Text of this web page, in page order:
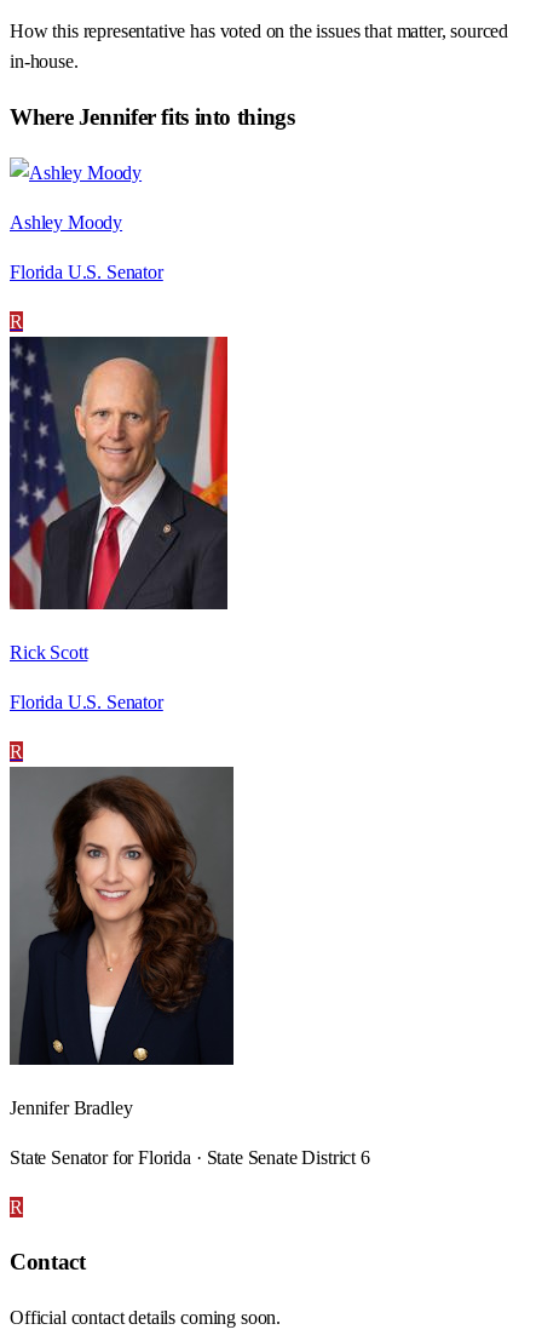
How this representative has voted on the issues that matter, sourced
in-house.
WhereJenniferfits into things
Ashley Moody
Florida U.S. Senator
R
Rick Scott
Florida U.S. Senator
R
Jennifer Bradley
State Senator for Florida · State Senate District 6
R
Contact
Official contact details coming soon.